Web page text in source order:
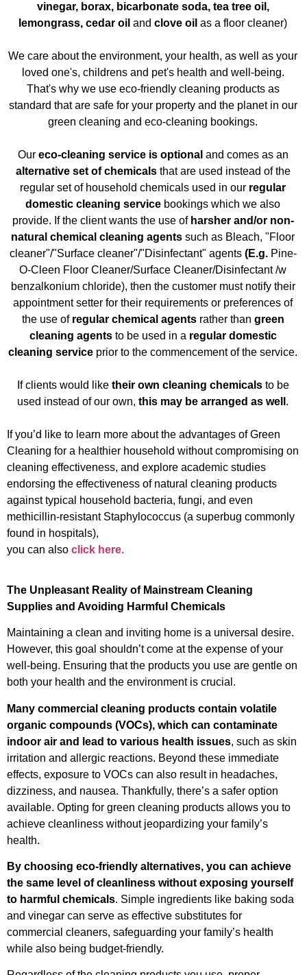
vinegar, borax, bicarbonate soda, tea tree oil,
lemongrass, cedar oiland clove oilas a floor cleaner)
We care about the environment, your health, as well as your
loved one's, childrens and pet's health and well-being.
That's why we use eco-friendly cleaning products as
standard that are safe for your property and the planet in our
green cleaning and eco-cleaning bookings.
Our eco-cleaning service is optional and comes as an
alternative set of chemicalsthat are used instead of the
regular set of household chemicals used in our regular
domestic cleaning service bookings which we also
provide. If the client wants the use of harsher and/or non-
natural chemical cleaning agentssuch as Bleach, "Floor
cleaner"/"Surface cleaner"/"Disinfectant" agents (E.g. Pine-
O-Cleen Floor Cleaner/Surface Cleaner/Disinfectant /w
benzalkonium chloride), then the customer must notify their
appointment setter for their requirements or preferences of
the use of regular chemical agentsrather than green
cleaning agentsto be used in aregular domestic
cleaning service prior to the commencement of the service.
If clients would like their own cleaning chemicalsto be
used instead of our own,this may be arranged as well .
If you’d like to learn more about the advantages of Green
Cleaning for a healthier household without compromising on
cleaning effectiveness, and explore academic studies
endorsing the effectiveness of natural cleaning products
against typical household bacteria, fungi, and even
methicillin-resistant Staphylococcus (a superbug commonly
found in hospitals),
you can also click here.
The Unpleasant Reality of Mainstream Cleaning
Supplies and Avoiding Harmful Chemicals
Maintaining a clean and inviting home is a universal desire.
However, this goal shouldn’t come at the expense of your
well-being. Ensuring that the products you use are gentle on
both your health and the environment is crucial.
Many commercial cleaning products contain volatile
organic compounds (VOCs), which can contaminate
indoor air and lead to various health issues, such as skin
irritation and allergic reactions. Beyond these immediate
effects, exposure to VOCs can also result in headaches,
dizziness, and nausea. Thankfully, there’s a safer option
available. Opting for green cleaning products allows you to
achieve cleanliness without jeopardizing your family’s
health.
By choosing eco-friendly alternatives, you can achieve
the same level of cleanliness without exposing yourself
to harmful chemicals. Simple ingredients like baking soda
and vinegar can serve as effective substitutes for
commercial cleaners, safeguarding your family’s health
while also being budget-friendly.